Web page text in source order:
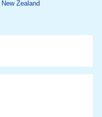
New Zealand